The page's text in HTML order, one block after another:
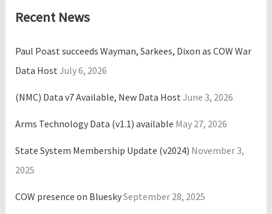
Recent News
Paul Poast succeeds Wayman, Sarkees, Dixon as COW War
Data Host July 6, 2026
(NMC) Data v7 Available, New Data Host June 3, 2026
Arms Technology Data (v1.1) available May 27, 2026
State System Membership Update (v2024) November 3,
2025
COW presence on BlueskySeptember 28, 2025